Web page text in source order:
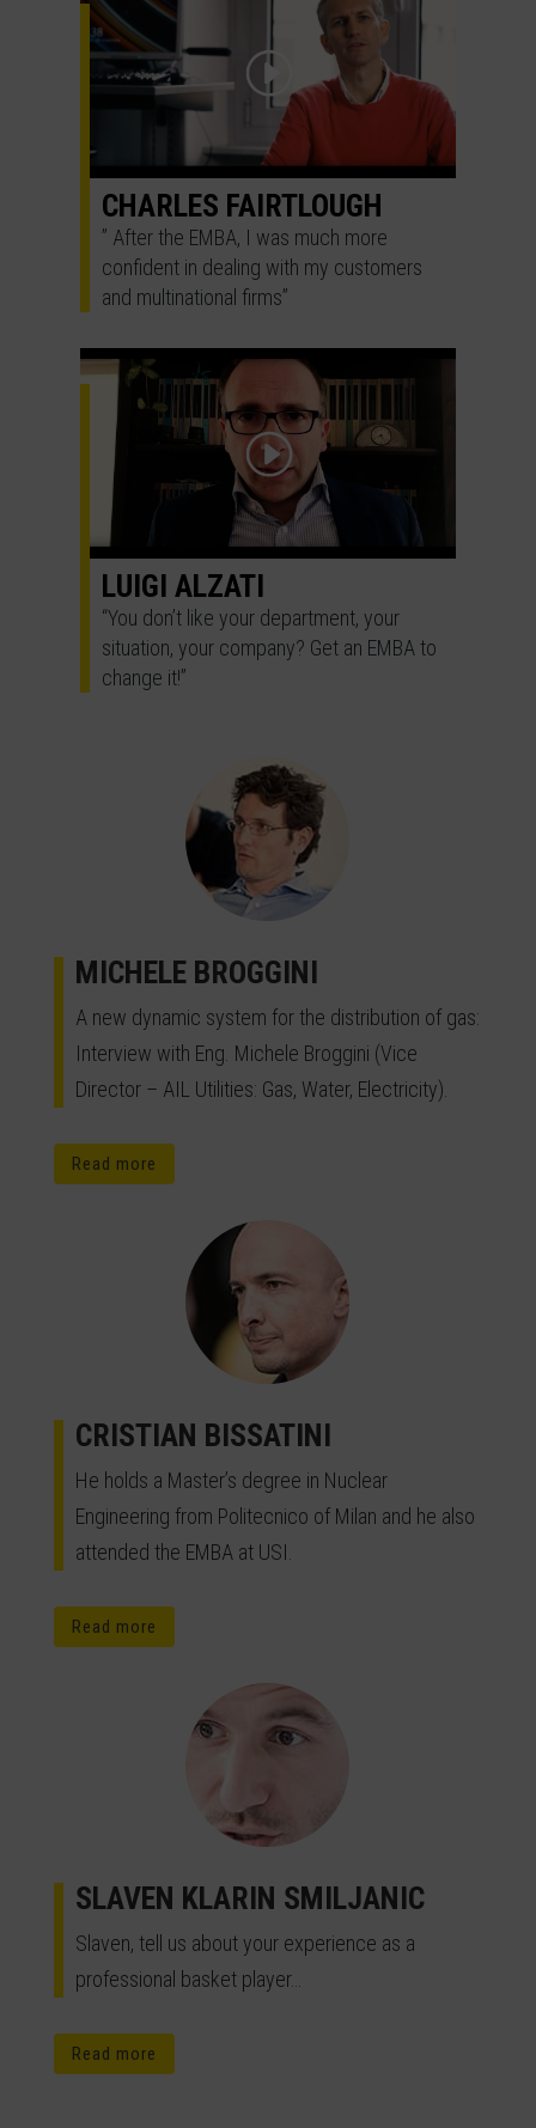
CHARLES FAIRTLOUGH
” After the EMBA, I was much more
confident in dealing with my customers
and multinational firms”
LUIGI ALZATI
“You don’t like your department, your
situation, your company? Get an EMBA to
change it!”
MICHELE BROGGINI
A new dynamic system for the distribution of gas:
Interview with Eng. Michele Broggini (Vice
Director – AIL Utilities: Gas, Water, Electricity).
Read more
CRISTIAN BISSATINI
He holds a Master’s degree in Nuclear
Engineering from Politecnico of Milan and he also
attended the EMBA at USI.
Read more
SLAVEN KLARIN SMILJANIC
Slaven, tell us about your experience as a
professional basket player…
Read more